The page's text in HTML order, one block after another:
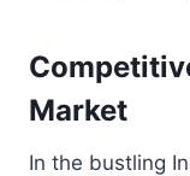
Market
In the bustling